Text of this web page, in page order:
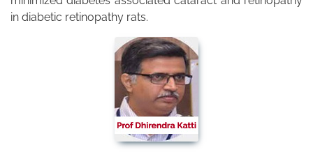
in diabetic retinopathy rats.